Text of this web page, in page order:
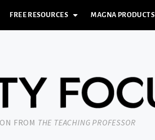
FREE RESOURCES MAGNA PRODUCTS
FROM THE TEACHING PROFESSOR